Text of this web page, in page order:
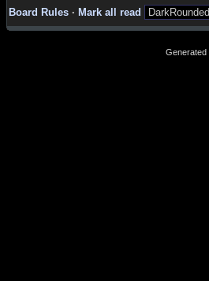
Board Rules · Mark all read
Generated